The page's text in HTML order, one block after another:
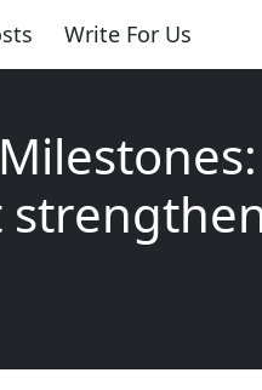
Write For Us